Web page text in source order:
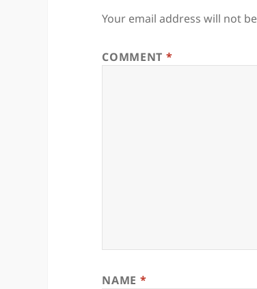
Your email address will not
COMMENT *
NAME *